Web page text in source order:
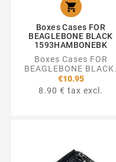

Boxes Cases FOR
BEAGLEBONE BLACK
1593HAMBONEBK
Boxes Cases FOR
BEAGLEBONE BLACK.
€10.95
8.90 € tax excl.